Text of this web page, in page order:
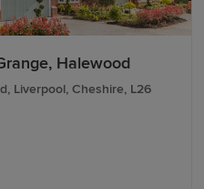
Halewood
Liverpool, Cheshire, L26